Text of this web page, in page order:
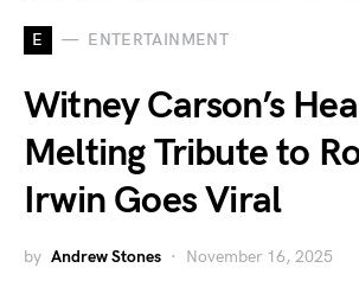
E ENTERTAINMENT
Witney Carson’s
Melting Tribute to
Irwin Goes Viral
by Andrew Stones November 16, 2025